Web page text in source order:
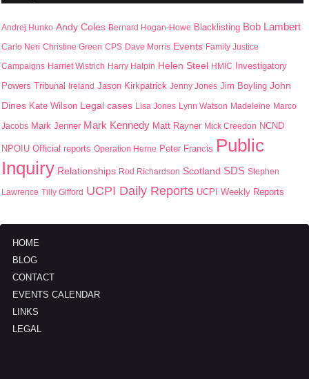
Andrej Hunko Andy Coles Bernard Hogan-Howe Blacklisting Bob Lambert
Carlo Neri Christine Green CPS Dave Morris Events Family Justice
Campaigns Harriet Wistrich Harry Halpin Helen Steel HMIC Investigatory
Powers Tribunal Ireland Jason Kirkpatrick Jenny Jones Jim Boyling John
Dines Kate Wilson Legal cases Lisa Jones Lynn Watson Madeleine Marco
Jacobs Mark Jenner Mark Kennedy Matt Rayner Mick Creedon NCND
NPOIU Official reports Operation Herne Peter Francis Public
Inquiry Relationships Rod Richardson Scotland SDS Stephen
Lawrence Tilly Gifford UCPI Daily Reports UCPI Weekly Reports
HOME
BLOG
CONTACT
EVENTS CALENDAR
LINKS
LEGAL